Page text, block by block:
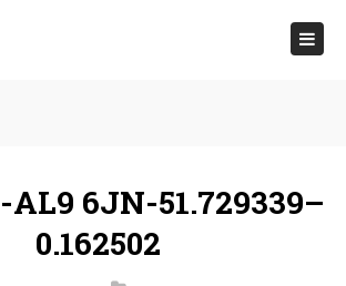
6JN-51.729339–
0.162502